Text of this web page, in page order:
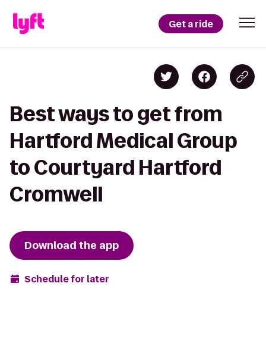
Get a ride
Best ways to get from
Hartford Medical Group
to Courtyard Hartford
Cromwell
Download the app
Schedule for later